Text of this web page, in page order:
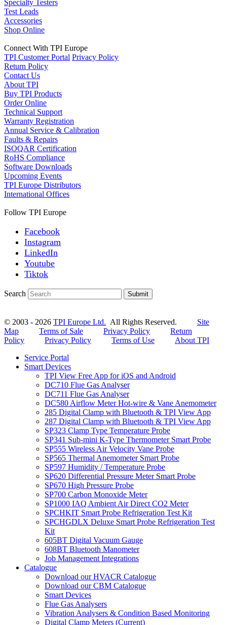
Specialty Testers
Test Leads
Accessories
Shop Online
Connect With TPI Europe
TPI Customer Portal Privacy Policy
Return Policy
Contact Us
About TPI
Buy TPI Products
Order Online
Technical Support
Warranty Registration
Annual Service & Calibration
Faults & Repairs
ISOQAR Certification
RoHS Compliance
Software Downloads
Upcoming Events
TPI Europe Distributors
International Offices
Follow TPI Europe
Facebook
Instagram
LinkedIn
Youtube
Tiktok
Search Submit
© 2003 - 2026 TPI Europe Ltd. All Rights Reserved. Site
Map
Terms of Sale Privacy Policy
Return
Policy
Privacy Policy Terms of Use
About TPI
Service Portal
Smart Devices
TPI View Free App for iOS and Android
DC710 Flue Gas Analyser
DC711 Flue Gas Analyser
DC580 Airflow Meter Hot-wire & Vane Anemometer
285 Digital Clamp with Bluetooth & TPI View App
287 Digital Clamp with Bluetooth & TPI View App
SP323 Clamp Type Temperature Probe
SP341 Sub-mini K-Type Thermometer Smart Probe
SP555 Wireless Air Velocity Vane Probe
SP565 Thermal Anemometer Smart Probe
SP597 Humidity / Temperature Probe
SP620 Differential Pressure Meter Smart Probe
SP670 High Pressure Probe
SP700 Carbon Monoxide Meter
SP1000 IAQ Ambient Air Direct CO2 Meter
SPCHKIT Smart Probe Refrigeration Test Kit
SPCHGDLX Deluxe Smart Probe Refrigeration Test
Kit
605BT Digital Vacuum Gauge
608BT Bluetooth Manometer
Job Management Integrations
Catalogue
Download our HVACR Catalogue
Download our CBM Catalogue
Smart Devices
Flue Gas Analysers
Vibration Analysers & Condition Based Monitoring
Digital Clamp Meters (Current)